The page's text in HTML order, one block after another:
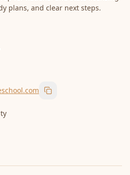
plans, and clear next steps.
Copy support email